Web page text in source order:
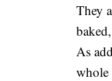
They
As
whole